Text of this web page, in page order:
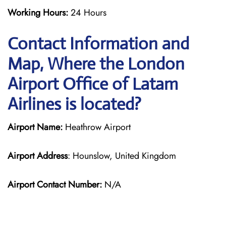
Working Hours:24 Hours
Contact Information and
Map, Where the London
Airport Office of Latam
Airlines is located?
Airport Name: Heathrow Airport
Airport Address: Hounslow, United Kingdom
Airport Contact Number: N/A